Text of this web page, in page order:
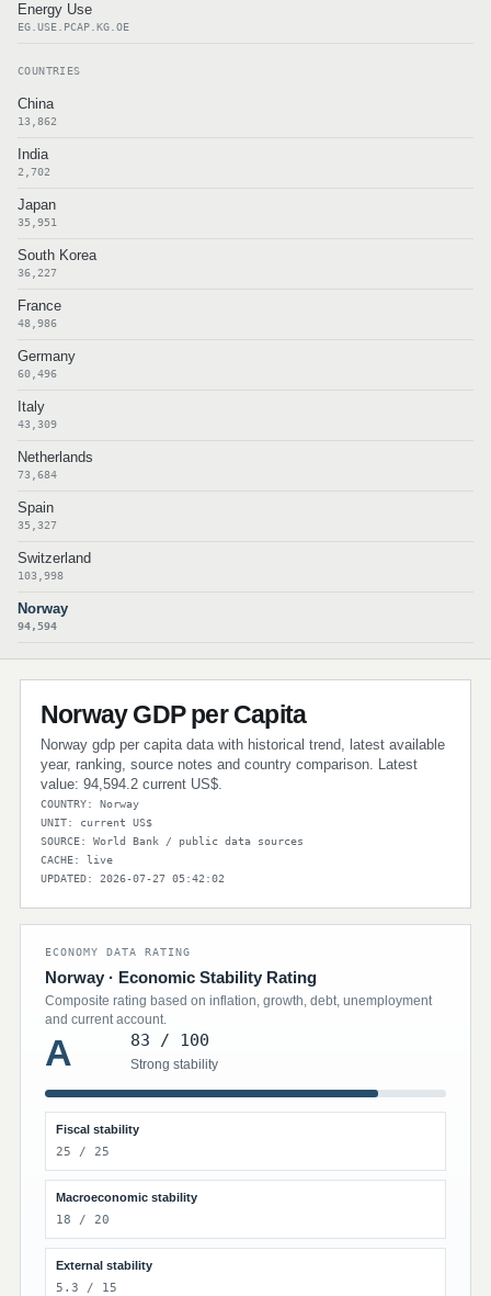
Energy Use
EG.USE.PCAP.KG.OE
COUNTRIES
China
13,862
India
2,702
Japan
35,951
South Korea
36,227
France
48,986
Germany
60,496
Italy
43,309
Netherlands
73,684
Spain
35,327
Switzerland
103,998
Norway
94,594
Norway GDP per Capita
Norway gdp per capita data with historical trend, latest available
year, ranking, source notes and country comparison. Latest
value: 94,594.2 current US$.
COUNTRY: Norway
UNIT: current US$
SOURCE: World Bank / public data sources
CACHE: live
UPDATED: 2026-07-27 05:42:02
ECONOMY DATA RATING
Norway · Economic Stability Rating
Composite rating based on inflation, growth, debt, unemployment
and current account.
A 83 / 100
Strong stability
Fiscal stability
25 / 25
Macroeconomic stability
18 / 20
External stability
5.3 / 15